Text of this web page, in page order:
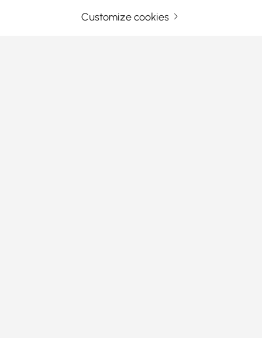
Customize cookies